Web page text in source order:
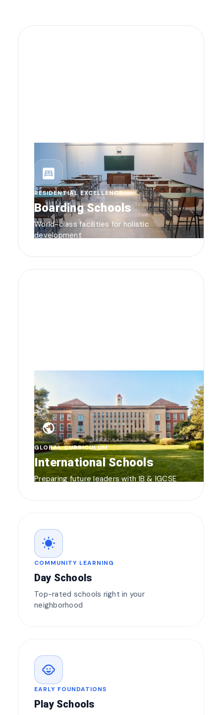
bedroom_parent
RESIDENTIAL EXCELLENCE
Boarding Schools
World-class facilities for holistic
development
public
GLOBAL CURRICULUM
International Schools
Preparing future leaders with IB & IGCSE
wb_sunny
COMMUNITY LEARNING
Day Schools
Top-rated schools right in your
neighborhood
child_care
EARLY FOUNDATIONS
Play Schools